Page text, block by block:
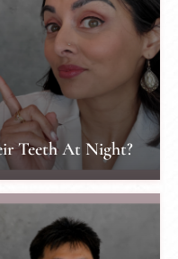
Teeth At Night?